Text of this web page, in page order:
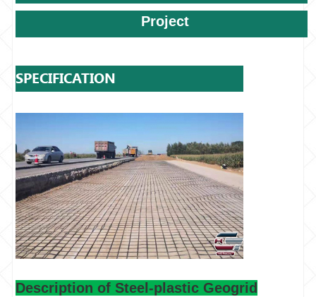
Project
SPECIFICATION
Description of Steel-plastic Geogrid